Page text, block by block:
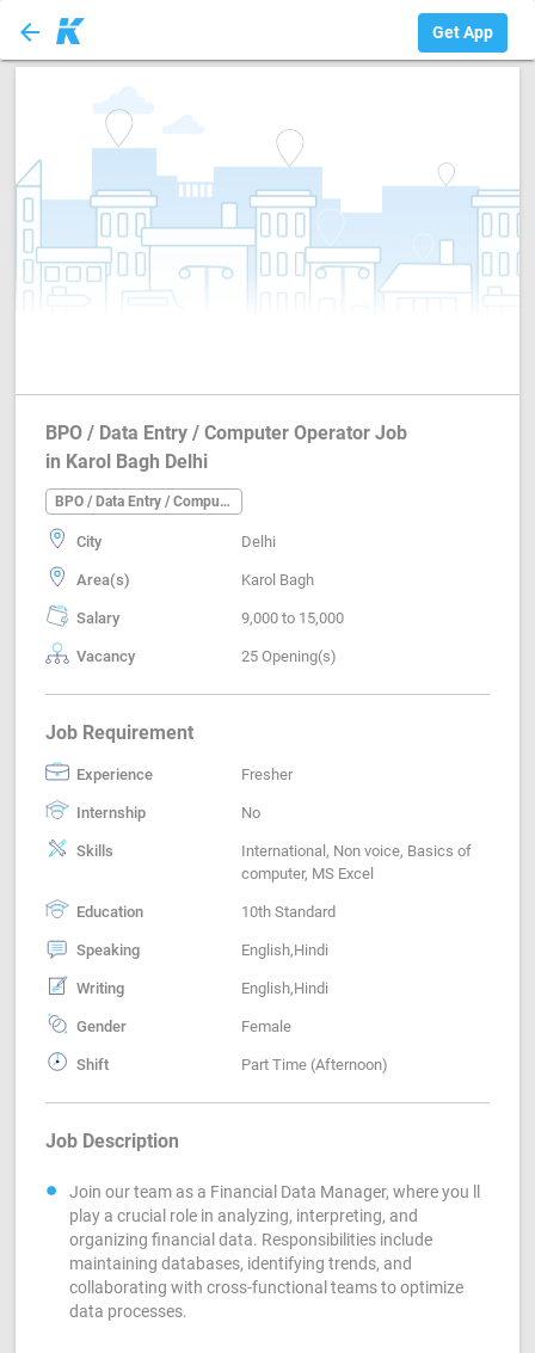
arrow_back Get App
BPO / Data Entry / Computer Operator Job
in Karol Bagh Delhi
BPO / Data Entry / Computer Operator
City Delhi
Area(s) Karol Bagh
Salary 9,000 to 15,000
Vacancy 25 Opening(s)
Job Requirement
Experience Fresher
Internship No
Skills
International, Non voice, Basics of
computer, MS Excel
Education 10th Standard
Speaking English,Hindi
Writing English,Hindi
Gender Female
Shift Part Time (Afternoon)
Job Description
Join our team as a Financial Data Manager, where you ll
play a crucial role in analyzing, interpreting, and
organizing financial data. Responsibilities include
maintaining databases, identifying trends, and
collaborating with cross-functional teams to optimize
data processes.